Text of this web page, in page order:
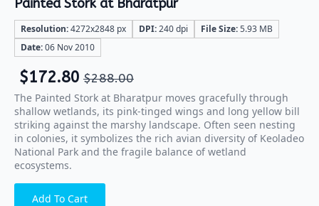
Painted Stork at Bharatpur
Resolution:4272x2848 px DPI:240 dpi File Size:5.93 MB
Date:06 Nov 2010
$288.00
$172.80
The Painted Stork at Bharatpur moves gracefully through
shallow wetlands, its pink-tinged wings and long yellow bill
striking against the marshy landscape. Often seen nesting
in colonies, it symbolizes the rich avian diversity of Keoladeo
National Park and the fragile balance of wetland
ecosystems.
Add To Cart